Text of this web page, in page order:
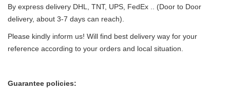
By express delivery DHL, TNT, UPS, FedEx .. (Door to Door
delivery, about 3-7 days can reach).
Please kindly inform us! Will find best delivery way for your
reference according to your orders and local situation.
Guarantee policies: